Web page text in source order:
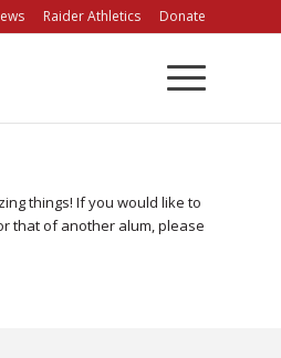
Raider Athletics Donate
things! If you would like to
that of another alum, please